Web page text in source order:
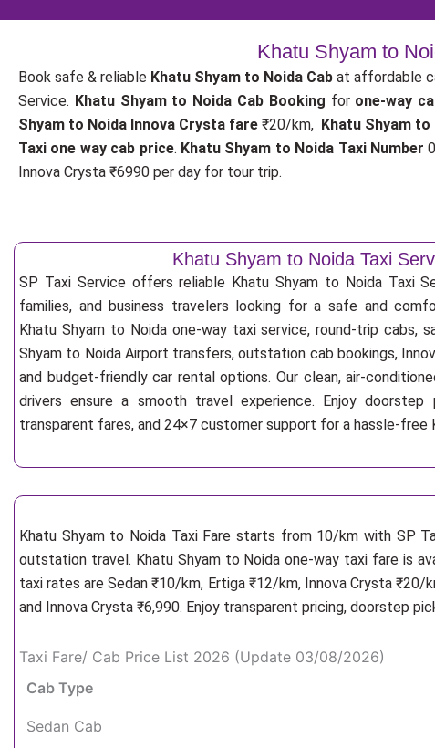
Khatu Shyam to
Book safe & reliable Khatu Shyam to Noida Cab at affordable
Service. Khatu Shyam to Noida Cab Booking for one-way
Shyam to Noida Innova Crysta fare ₹20/km, Khatu Shyam
Taxi one way cab price. Khatu Shyam to Noida Taxi Number
Innova Crysta ₹6990 per day for tour trip.
Khatu Shyam to Noida Taxi
SP Taxi Service offers reliable Khatu Shyam to Noida Taxi
families, and business travelers looking for a safe and
Khatu Shyam to Noida one-way taxi service, round-trip cabs,
Shyam to Noida Airport transfers, outstation cab bookings,
and budget-friendly car rental options. Our clean, air-
drivers ensure a smooth travel experience. Enjoy doorstep
transparent fares, and 24×7 customer support for a hassle-free
Khatu Shyam to Noida Taxi Fare starts from 10/kmwith SP
outstation travel. Khatu Shyam to Noida one-way taxi fare is
taxi rates are Sedan ₹10/km, Ertiga ₹12/km, Innova Crysta
and Innova Crysta ₹6,990. Enjoy transparent pricing, doorstep
Taxi Fare/ Cab Price List 2026 (Update 03/08/2026)
Cab Type
Sedan Cab